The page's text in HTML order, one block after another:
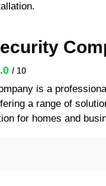
/ 10
is a
a range of
for homes and